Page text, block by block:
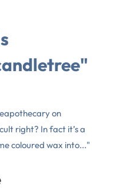
on
right? In fact it’s a
coloured wax into..."